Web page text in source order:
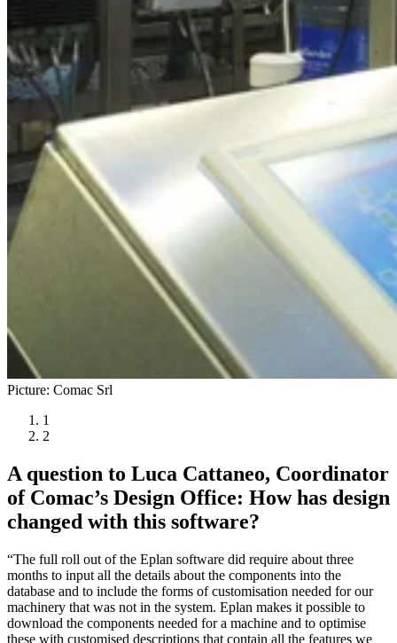
Picture: Comac Srl
1
2
A question to Luca Cattaneo, Coordinator
of Comac’s Design Office: How has design
changed with this software?
“The full roll out of the Eplan software did require about three
months to input all the details about the components into the
database and to include the forms of customisation needed for our
machinery that was not in the system. Eplan makes it possible to
download the components needed for a machine and to optimise
these with customised descriptions that contain all the features we